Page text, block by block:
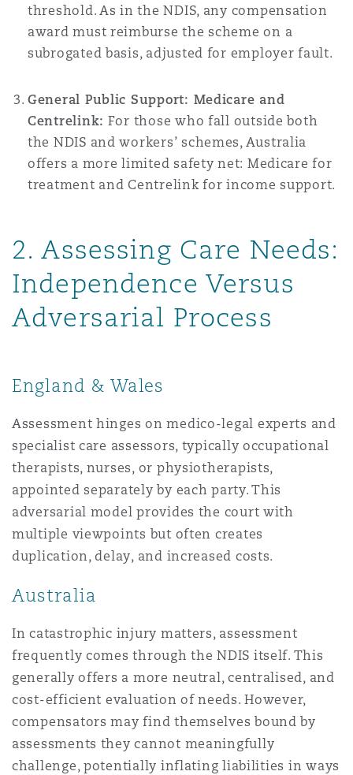
threshold. As in the NDIS, any compensation
award must reimburse the scheme on a
subrogated basis, adjusted for employer fault.
General Public Support: Medicare and
Centrelink: For those who fall outside both
the NDIS and workers’ schemes, Australia
offers a more limited safety net: Medicare for
treatment and Centrelink for income support.
2. Assessing Care Needs:
Independence Versus
Adversarial Process
England & Wales
Assessment hinges on medico-legal experts and
specialist care assessors, typically occupational
therapists, nurses, or physiotherapists,
appointed separately by each party. This
adversarial model provides the court with
multiple viewpoints but often creates
duplication, delay, and increased costs.
Australia
In catastrophic injury matters, assessment
frequently comes through the NDIS itself. This
generally offers a more neutral, centralised, and
cost-efficient evaluation of needs. However,
compensators may find themselves bound by
assessments they cannot meaningfully
challenge, potentially inflating liabilities in ways